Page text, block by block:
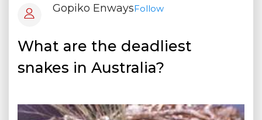
Gopiko EnwaysFollow
What are the deadliest
snakes in Australia?